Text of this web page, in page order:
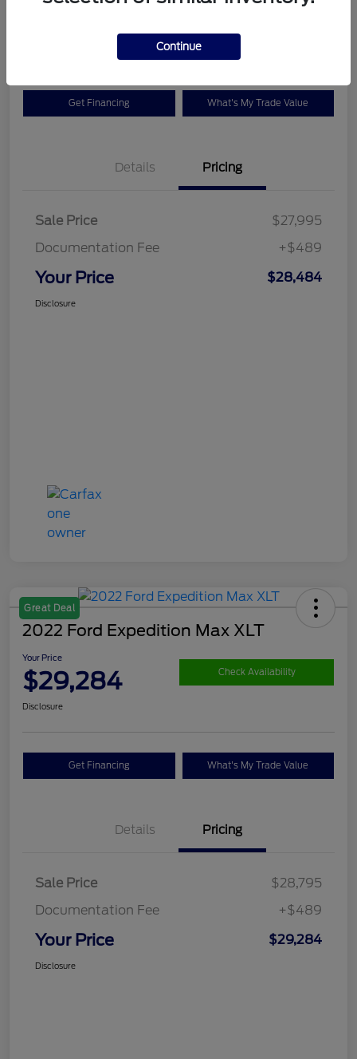
Get Financing What's My Trade Value
Details Pricing
Sale Price
$27,995
Documentation Fee
+$489
Your Price $28,484
Disclosure
Great Deal
2022 Ford Expedition Max XLT
Your Price
$29,284 Check Availability
Disclosure
Get Financing What's My Trade Value
Details Pricing
Sale Price
$28,795
Documentation Fee
+$489
Your Price $29,284
Disclosure
Continue